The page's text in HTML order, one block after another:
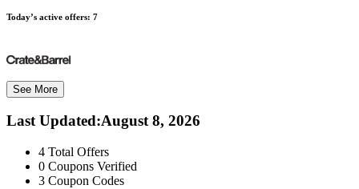
Today’s active offers: 7
See More
Last Updated:August 8, 2026
4 Total Offers
0 Coupons Verified
3 Coupon Codes